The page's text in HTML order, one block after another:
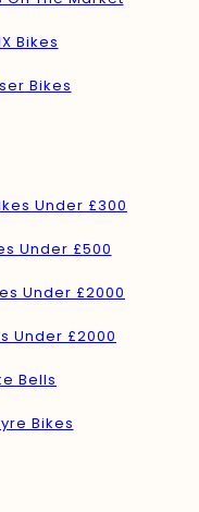
Bikes
Bikes
Under £300
Under £500
Under £2000
Under £2000
Bells
Bikes